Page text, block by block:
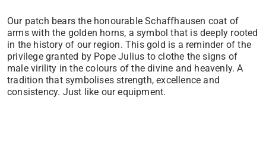
Our patch bears the honourable Schaffhausen coat of
arms with the golden horns, a symbol that is deeply rooted
in the history of our region. This gold is a reminder of the
privilege granted by Pope Julius to clothe the signs of
male virility in the colours of the divine and heavenly. A
tradition that symbolises strength, excellence and
consistency. Just like our equipment.